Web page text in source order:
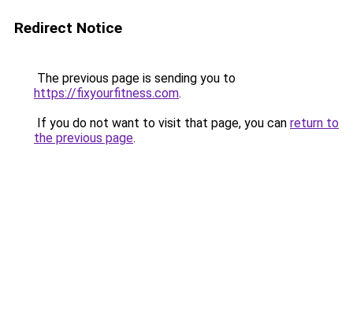
Redirect Notice
The previous page is sending you to
https://fixyourfitness.com.
If you do not want to visit that page, you can return to
the previous page.